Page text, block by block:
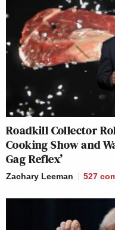
Roadkill Collector
Cooking Show and
Gag Reflex’
Zachary Leeman 527